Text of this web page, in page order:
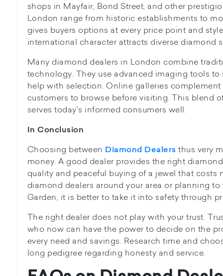
shops in Mayfair, Bond Street, and other
London range from historic establishments to
gives buyers options at every price point and
international character attracts diverse diamond
Many diamond dealers in London combine
technology. They use advanced imaging tools
help with selection. Online galleries
customers to browse before visiting. This blend
serves today's informed consumers well.
In Conclusion
Choosing between Diamond Dealers thus very
money. A good dealer provides the right
quality and peaceful buying of a jewel that costs
diamond dealers around your area or planning
Garden, it is better to take it into safety through
The right dealer does not play with your trust.
who now can have the power to decide on the
every need and savings. Research time and
long pedigree regarding honesty and service.